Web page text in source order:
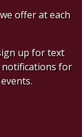
offer at each
up for text
notifications for